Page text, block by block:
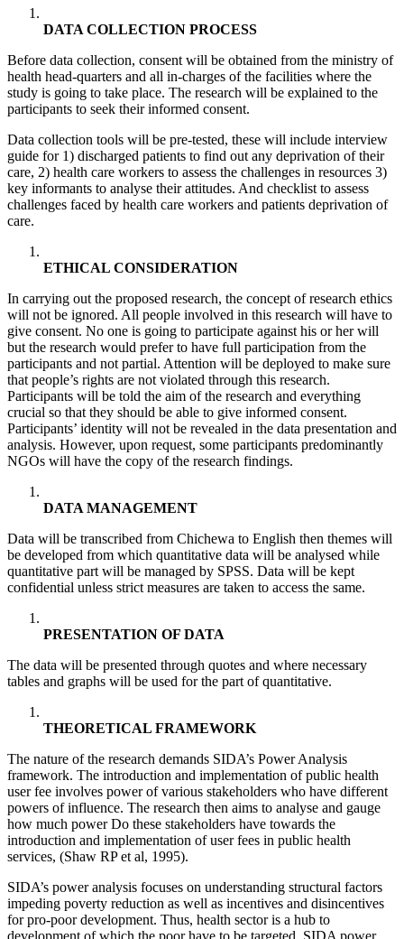
DATA COLLECTION PROCESS
Before data collection, consent will be obtained from the ministry of
health head-quarters and all in-charges of the facilities where the
study is going to take place. The research will be explained to the
participants to seek their informed consent.
Data collection tools will be pre-tested, these will include interview
guide for 1) discharged patients to find out any deprivation of their
care, 2) health care workers to assess the challenges in resources 3)
key informants to analyse their attitudes. And checklist to assess
challenges faced by health care workers and patients deprivation of
care.
ETHICAL CONSIDERATION
In carrying out the proposed research, the concept of research ethics
will not be ignored. All people involved in this research will have to
give consent. No one is going to participate against his or her will
but the research would prefer to have full participation from the
participants and not partial. Attention will be deployed to make sure
that people’s rights are not violated through this research.
Participants will be told the aim of the research and everything
crucial so that they should be able to give informed consent.
Participants’ identity will not be revealed in the data presentation and
analysis. However, upon request, some participants predominantly
NGOs will have the copy of the research findings.
DATA MANAGEMENT
Data will be transcribed from Chichewa to English then themes will
be developed from which quantitative data will be analysed while
quantitative part will be managed by SPSS. Data will be kept
confidential unless strict measures are taken to access the same.
PRESENTATION OF DATA
The data will be presented through quotes and where necessary
tables and graphs will be used for the part of quantitative.
THEORETICAL FRAMEWORK
The nature of the research demands SIDA’s Power Analysis
framework. The introduction and implementation of public health
user fee involves power of various stakeholders who have different
powers of influence. The research then aims to analyse and gauge
how much power Do these stakeholders have towards the
introduction and implementation of user fees in public health
services, (Shaw RP et al, 1995).
SIDA’s power analysis focuses on understanding structural factors
impeding poverty reduction as well as incentives and disincentives
for pro-poor development. Thus, health sector is a hub to
development of which the poor have to be targeted. SIDA power